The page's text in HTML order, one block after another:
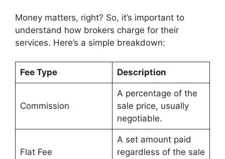
Money matters, right? So, it’s important to
understand how brokers charge for their
services. Here’s a simple breakdown:
Fee Type Description
Commission
A percentage of the
sale price, usually
negotiable.
Flat Fee
A set amount paid
regardless of the sale